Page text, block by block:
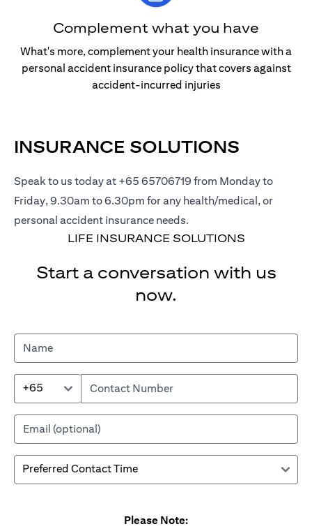
Complement what you have
What's more, complement your health insurance with a
personal accident insurance policy that covers against
accident-incurred injuries
INSURANCE SOLUTIONS
Speak to us today at +65 65706719 from Monday to
Friday, 9.30am to 6.30pm for any health/medical, or
personal accident insurance needs.
LIFE INSURANCE SOLUTIONS
Start a conversation with us
now.
+65
Please Note: